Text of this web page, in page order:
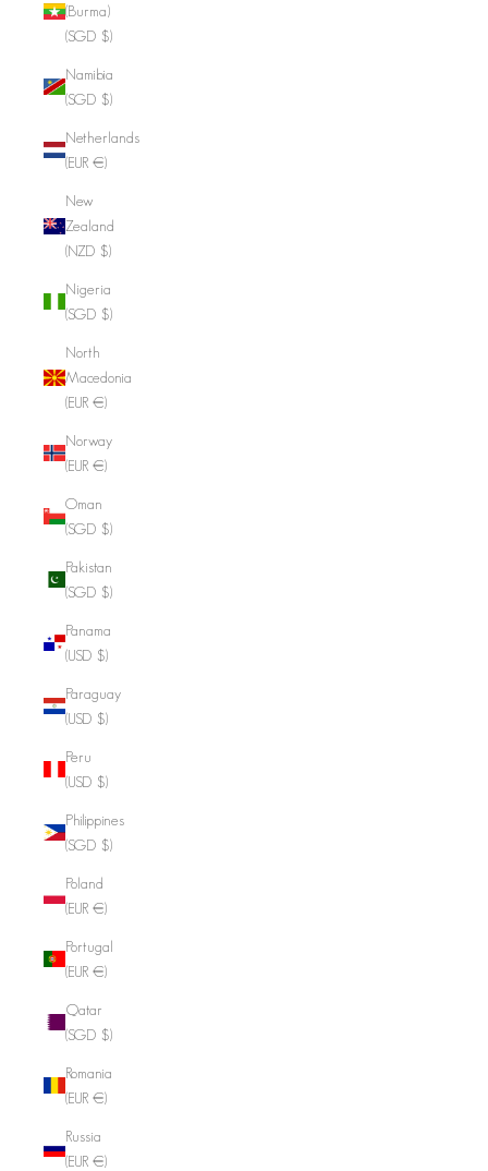
(Burma)
(SGD $)
Namibia
(SGD $)
Netherlands
(EUR €)
New
Zealand
(NZD $)
Nigeria
(SGD $)
North
Macedonia
(EUR €)
Norway
(EUR €)
Oman
(SGD $)
Pakistan
(SGD $)
Panama
(USD $)
Paraguay
(USD $)
Peru
(USD $)
Philippines
(SGD $)
Poland
(EUR €)
Portugal
(EUR €)
Qatar
(SGD $)
Romania
(EUR €)
Russia
(EUR €)